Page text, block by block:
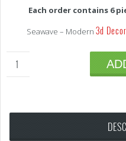
Each order contains 6
Seawave – Modern 3d